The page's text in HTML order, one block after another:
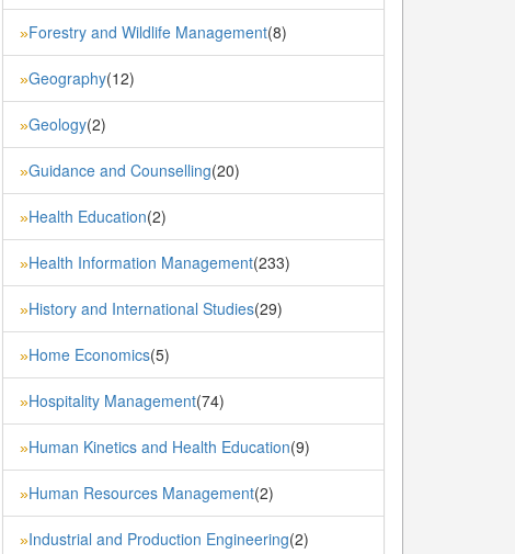
»Forestry and Wildlife Management(8)
»Geography(12)
»Geology(2)
»Guidance and Counselling(20)
»Health Education(2)
»Health Information Management(233)
»History and International Studies(29)
»Home Economics(5)
»Hospitality Management(74)
»Human Kinetics and Health Education(9)
»Human Resources Management(2)
»Industrial and Production Engineering(2)